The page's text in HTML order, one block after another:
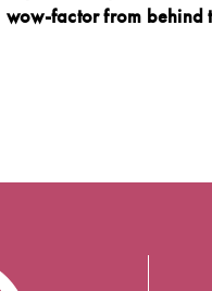
wow-factor from behind